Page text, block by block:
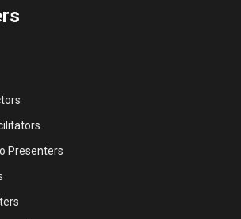
Presenters